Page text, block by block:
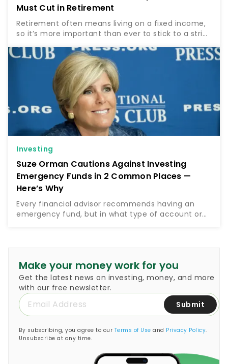
Must Cut in Retirement
Retirement often means living on a fixed income,
so it’s more important than ever to stick to a strict
expenses and tight budgeting to stay on track….
Investing
Suze Orman Cautions Against Investing
Emergency Funds in 2 Common Places —
Here’s Why
Every financial advisor recommends having an
emergency fund, but in what type of account or
Make your money work for you
Get the latest news on investing, money, and more
with our free newsletter.
Submit
By subscribing, you agree to our Terms of Use and Privacy Policy.
Unsubscribe at any time.